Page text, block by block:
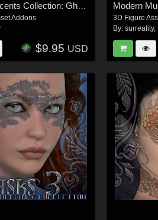
Surreal Accents Collection: Ghostly Visions FX
Addons
$9.95 USD
Modern
3D Figure
By:surreality,